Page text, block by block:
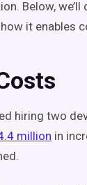
Below,
it enables
hiring two
million in